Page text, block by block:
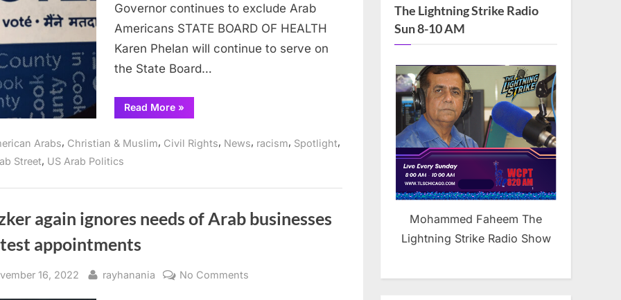
—
no
Arabs
Governor continues to exclude Arab
Americans STATE BOARD OF HEALTH
Karen Phelan will continue to serve on
the State Board…
Read More“Gov.
Pritzker
Appointments
Arabs
included”
»
Arabs, Christian & Muslim, Civil Rights, News, racism, Spotlight,
Street, US Arab Politics
again ignores needs of Arab businesses
appointments
16, 2022 By
rayhanania No Comments
The Lightning Strike Radio
Sun 8-10 AM
Mohammed Faheem The
Lightning Strike Radio Show